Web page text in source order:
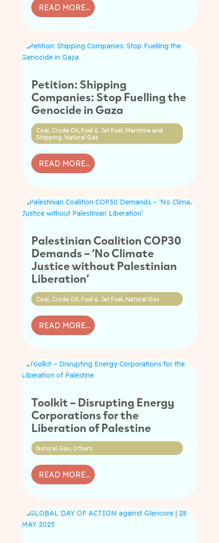
READ MORE...
Petition: Shipping
Companies: Stop Fuelling the
Genocide in Gaza
Coal , Crude Oil , Fuel & Jet Fuel , Maritime and
Shipping, Natural Gas
READ MORE...
Palestinian Coalition COP30
Demands – ‘No Climate
Justice without Palestinian
Liberation’
Coal , Crude Oil , Fuel & Jet Fuel , Natural Gas
READ MORE...
Toolkit – Disrupting Energy
Corporations for the
Liberation of Palestine
Natural Gas, Others
READ MORE...